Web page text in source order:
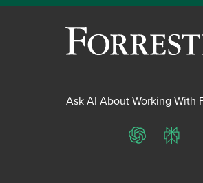
Ask AI About Working With
ChatGPT